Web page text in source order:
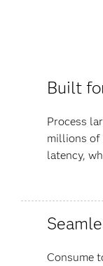
Built
Process
millions of
latency,
Consume